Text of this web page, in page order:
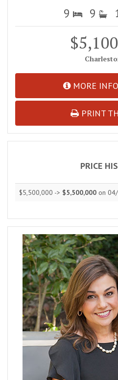
9 9
MORE
PRINT
PRICE
$5,500,000 -> $5,500,000 on